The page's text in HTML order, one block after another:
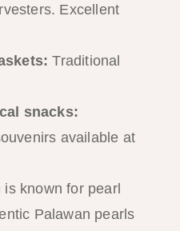
Excellent
Traditional
snacks:
available at
is known for pearl
Palawan pearls